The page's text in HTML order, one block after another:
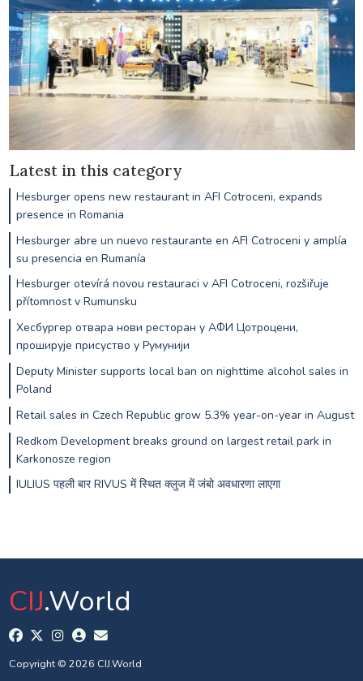
Latest in this category
Hesburger opens new restaurant in AFI Cotroceni, expands
presence in Romania
Hesburger abre un nuevo restaurante en AFI Cotroceni y amplía
su presencia en Rumanía
Hesburger otevírá novou restauraci v AFI Cotroceni, rozšiřuje
přítomnost v Rumunsku
Хесбургер отвара нови ресторан у АФИ Цотроцени,
проширује присуство у Румунији
Deputy Minister supports local ban on nighttime alcohol sales in
Poland
Retail sales in Czech Republic grow 5.3% year-on-year in August
Redkom Development breaks ground on largest retail park in
Karkonosze region
IULIUS पहली बार RIVUS में स्थित क्लुज में जंबो अवधारणा लाएगा
CIJ.World
Copyright © 2026 CIJ.World